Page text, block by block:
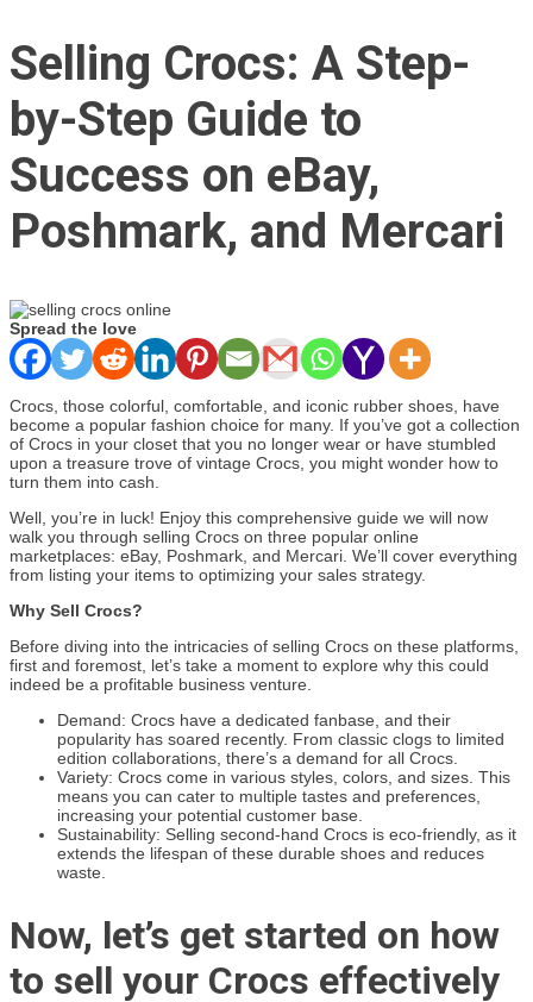
Selling Crocs: A Step-
by-Step Guide to
Success on eBay,
Poshmark, and Mercari
Spread the love
Crocs, those colorful, comfortable, and iconic rubber shoes, have
become a popular fashion choice for many. If you’ve got a collection
of Crocs in your closet that you no longer wear or have stumbled
upon a treasure trove of vintage Crocs, you might wonder how to
turn them into cash.
Well, you’re in luck! Enjoy this comprehensive guide we will now
walk you through selling Crocs on three popular online
marketplaces: eBay, Poshmark, and Mercari. We’ll cover everything
from listing your items to optimizing your sales strategy.
Why Sell Crocs?
Before diving into the intricacies of selling Crocs on these platforms,
first and foremost, let’s take a moment to explore why this could
indeed be a profitable business venture.
Demand: Crocs have a dedicated fanbase, and their
popularity has soared recently. From classic clogs to limited
edition collaborations, there’s a demand for all Crocs.
Variety: Crocs come in various styles, colors, and sizes. This
means you can cater to multiple tastes and preferences,
increasing your potential customer base.
Sustainability: Selling second-hand Crocs is eco-friendly, as it
extends the lifespan of these durable shoes and reduces
waste.
Now, let’s get started on how
to sell your Crocs effectively